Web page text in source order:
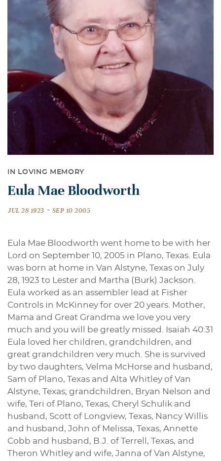
IN LOVING MEMORY
Eula Mae Bloodworth
JUL 28 1923 - SEP 10 2005
Eula Mae Bloodworth went home to be with her
Lord on September 10, 2005 in Plano, Texas. Eula
was born at home in Van Alstyne, Texas on July
28, 1923 to Lester and Martha (Burk) Jackson.
Eula worked as an assembler lead at Fisher
Controls in McKinney for over 20 years. Mother,
Mama and Great Grandma we love you very
much and you will be greatly missed. Isaiah 40:31
Eula loved her children, grandchildren, and
great grandchildren very much. She is survived
by two daughters, Velma McHorse and husband,
Sam of Plano, Texas and Alta Whitley of Van
Alstyne, Texas; grandchildren, Bryan Nelson and
wife, Teri of Plano, Texas, Cheryl Schulik and
husband, Scott of Longview, Texas, Nancy Willis
and husband, John of Melissa, Texas, Annette
Cobb and husband, B.J. of Terrell, Texas, and
Theron Whitley and wife, Janna of Van Alstyne,